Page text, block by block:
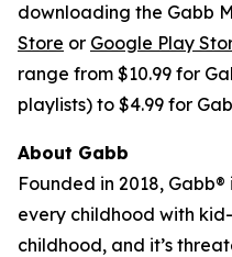
downloading the Gabb
Store or Google Play
range from $10.99 for
playlists) to $4.99 for
About Gabb
Founded in 2018,
every childhood with
childhood, and it’s